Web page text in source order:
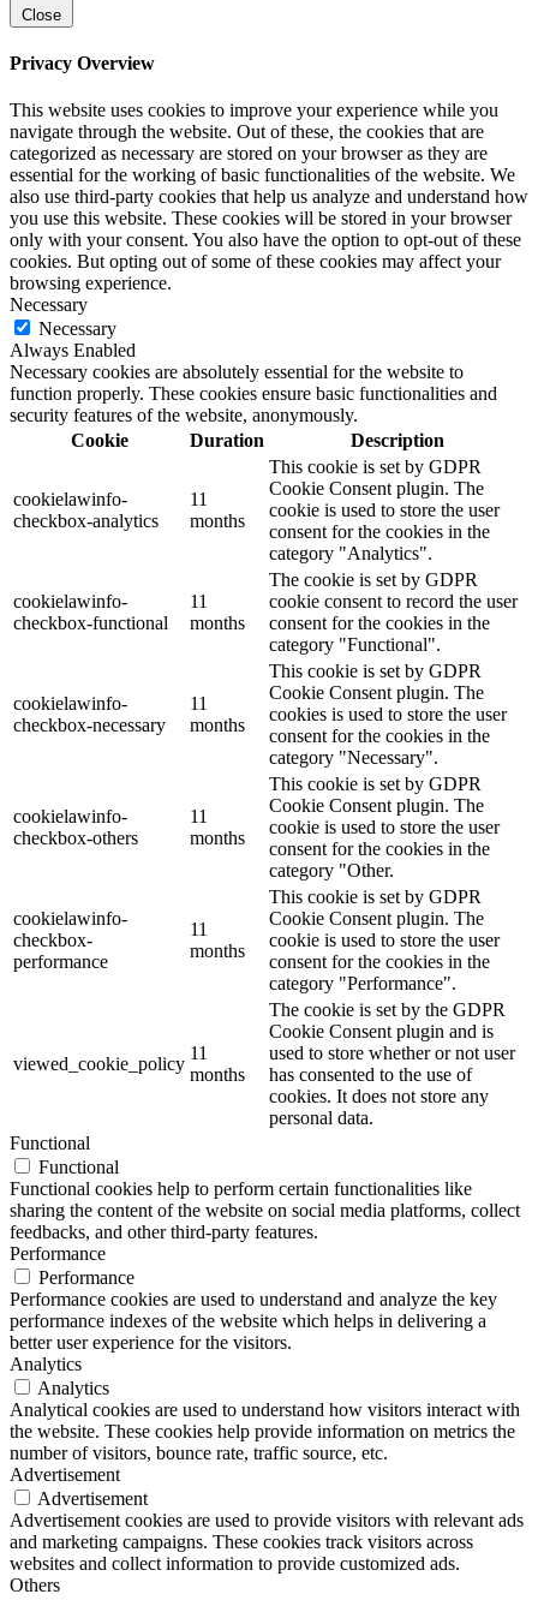
Close
Privacy Overview
This website uses cookies to improve your experience while you
navigate through the website. Out of these, the cookies that are
categorized as necessary are stored on your browser as they are
essential for the working of basic functionalities of the website. We
also use third-party cookies that help us analyze and understand how
you use this website. These cookies will be stored in your browser
only with your consent. You also have the option to opt-out of these
cookies. But opting out of some of these cookies may affect your
browsing experience.
Necessary
Necessary
Always Enabled
Necessary cookies are absolutely essential for the website to
function properly. These cookies ensure basic functionalities and
security features of the website, anonymously.
Cookie
Duration Description
cookielawinfo-
checkbox-analytics
11
months
This cookie is set by GDPR
Cookie Consent plugin. The
cookie is used to store the user
consent for the cookies in the
category "Analytics".
cookielawinfo-
checkbox-functional
11
months
The cookie is set by GDPR
cookie consent to record the user
consent for the cookies in the
category "Functional".
cookielawinfo-
checkbox-necessary
11
months
This cookie is set by GDPR
Cookie Consent plugin. The
cookies is used to store the user
consent for the cookies in the
category "Necessary".
cookielawinfo-
checkbox-others
11
months
This cookie is set by GDPR
Cookie Consent plugin. The
cookie is used to store the user
consent for the cookies in the
category "Other.
cookielawinfo-
checkbox-
performance
11
months
This cookie is set by GDPR
Cookie Consent plugin. The
cookie is used to store the user
consent for the cookies in the
category "Performance".
viewed_cookie_policy
11
months
The cookie is set by the GDPR
Cookie Consent plugin and is
used to store whether or not user
has consented to the use of
cookies. It does not store any
personal data.
Functional
Functional
Functional cookies help to perform certain functionalities like
sharing the content of the website on social media platforms, collect
feedbacks, and other third-party features.
Performance
Performance
Performance cookies are used to understand and analyze the key
performance indexes of the website which helps in delivering a
better user experience for the visitors.
Analytics
Analytics
Analytical cookies are used to understand how visitors interact with
the website. These cookies help provide information on metrics the
number of visitors, bounce rate, traffic source, etc.
Advertisement
Advertisement
Advertisement cookies are used to provide visitors with relevant ads
and marketing campaigns. These cookies track visitors across
websites and collect information to provide customized ads.
Others